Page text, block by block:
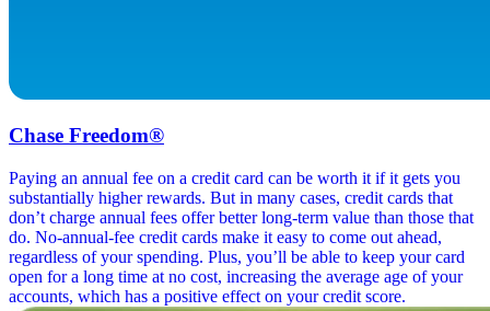
Chase Freedom®
Paying an annual fee on a credit card can be worth it if it gets you
substantially higher rewards. But in many cases, credit cards that
don’t charge annual fees offer better long-term value than those that
do. No-annual-fee credit cards make it easy to come out ahead,
regardless of your spending. Plus, you’ll be able to keep your card
open for a long time at no cost, increasing the average age of your
accounts, which has a positive effect on your credit score.